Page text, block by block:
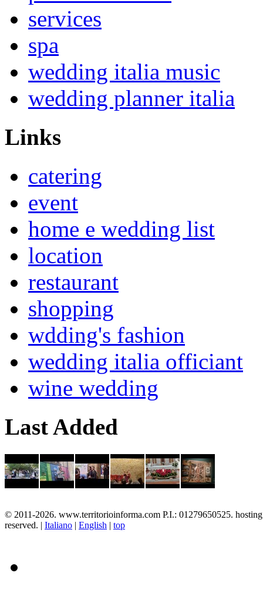
services
spa
wedding italia music
wedding planner italia
Links
catering
event
home e wedding list
location
restaurant
shopping
wdding's fashion
wedding italia officiant
wine wedding
Last Added
© 2011-2026. www.territorioinforma.com P.I.: 01279650525.
reserved. | Italiano | English | top